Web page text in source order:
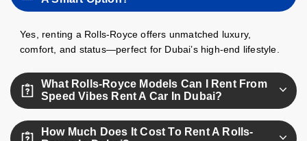
Yes, renting a Rolls-Royce offers unmatched luxury,
comfort, and status—perfect for Dubai’s high-end lifestyle.
What Rolls-Royce Models Can I Rent From
Speed Vibes Rent A Car In Dubai?
We offer the Rolls-Royce Cullinan in multiple versions
including Mansory, Black Badge, and Black.
How Much Does It Cost To Rent A Rolls-